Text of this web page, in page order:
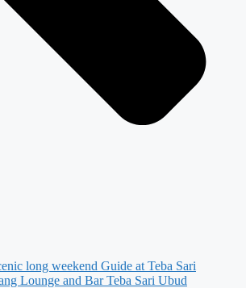
long weekend Guide at Teba Sari
Lounge and Bar Teba Sari Ubud